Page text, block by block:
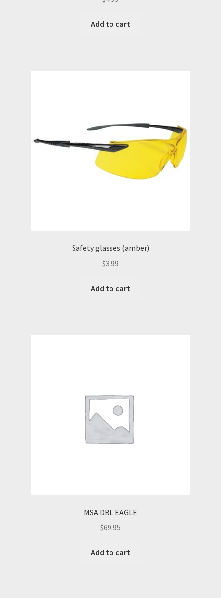
Add to cart
Safety glasses (amber)
$3.99
Add to cart
MSA DBL EAGLE
$69.95
Add to cart